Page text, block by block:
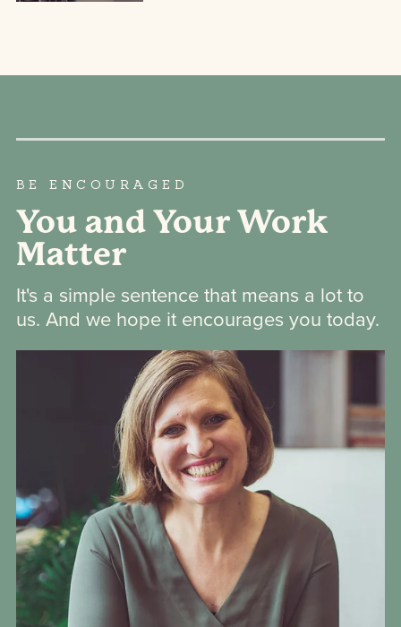
BE ENCOURAGED
You and Your Work
Matter
It's a simple sentence that means a lot to
us. And we hope it encourages you today.